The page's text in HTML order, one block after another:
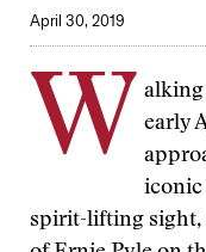
April 30, 2019
W
alking
early
iconic
spirit-lifting sight,